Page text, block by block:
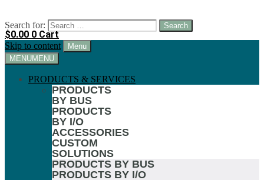
Search for:
$0.00 0 Cart
Skip to content
Menu
MENUMENU
PRODUCTS & SERVICES
PRODUCTS
BY BUS
PRODUCTS
BY I/O
ACCESSORIES
CUSTOM
SOLUTIONS
PRODUCTS BY BUS
PRODUCTS BY I/O